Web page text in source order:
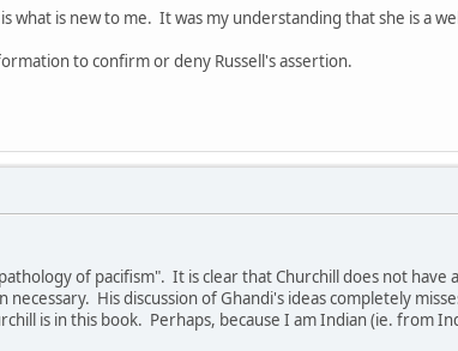
what is new to me. It was my understanding that she is a
to confirm or deny Russell's assertion.
of pacifism". It is clear that Churchill does not have
His discussion of Ghandi's ideas completely
is in this book. Perhaps, because I am Indian (ie. from